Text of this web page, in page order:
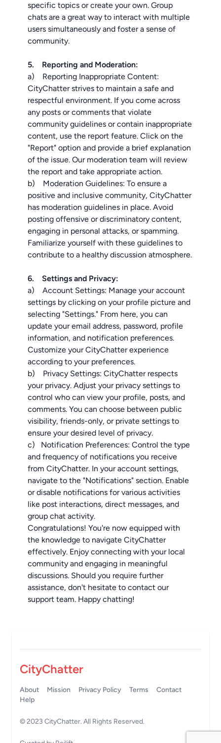
specific topics or create your own. Group
chats are a great way to interact with multiple
users simultaneously and foster a sense of
community.
5. Reporting and Moderation:
a) Reporting Inappropriate Content:
CityChatter strives to maintain a safe and
respectful environment. If you come across
any posts or comments that violate
community guidelines or contain inappropriate
content, use the report feature. Click on the
"Report" option and provide a brief explanation
of the issue. Our moderation team will review
the report and take appropriate action.
b) Moderation Guidelines: To ensure a
positive and inclusive community, CityChatter
has moderation guidelines in place. Avoid
posting offensive or discriminatory content,
engaging in personal attacks, or spamming.
Familiarize yourself with these guidelines to
contribute to a healthy discussion atmosphere.
6. Settings and Privacy:
a) Account Settings: Manage your account
settings by clicking on your profile picture and
selecting "Settings." From here, you can
update your email address, password, profile
information, and notification preferences.
Customize your CityChatter experience
according to your preferences.
b) Privacy Settings: CityChatter respects
your privacy. Adjust your privacy settings to
control who can view your profile, posts, and
comments. You can choose between public
visibility, friends-only, or private settings to
ensure your desired level of privacy.
c) Notification Preferences: Control the type
and frequency of notifications you receive
from CityChatter. In your account settings,
navigate to the "Notifications" section. Enable
or disable notifications for various activities
like post interactions, direct messages, and
group chat activity.
Congratulations! You're now equipped with
the knowledge to navigate CityChatter
effectively. Enjoy connecting with your local
community and engaging in meaningful
discussions. Should you require further
assistance, don't hesitate to contact our
support team. Happy chatting!
CityChatter
About Mission Privacy Policy Terms
Contact
Help
© 2023 CityChatter. All Rights Reserved.